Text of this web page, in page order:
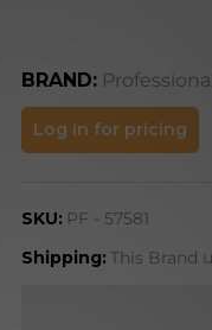
BRAND:
2 FL.
Log in for pricing
SKU: PF - 57581
Shipping: This Brand